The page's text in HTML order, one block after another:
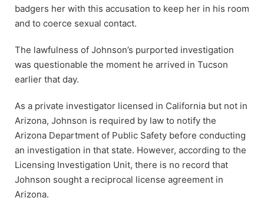
badgers her with this accusation to keep her in his room
and to coerce sexual contact.
The lawfulness of Johnson’s purported investigation
was questionable the moment he arrived in Tucson
earlier that day.
As a private investigator licensed in California but not in
Arizona, Johnson is required by law to notify the
Arizona Department of Public Safety before conducting
an investigation in that state. However, according to the
Licensing Investigation Unit, there is no record that
Johnson sought a reciprocal license agreement in
Arizona.